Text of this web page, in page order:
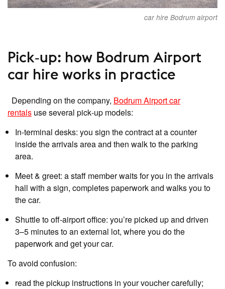
car hire Bodrum airport
Pick‑up: how Bodrum Airport
car hire works in practice
Depending on the company, Bodrum Airport car
rentals use several pick‑up models:
In‑terminal desks: you sign the contract at a counter
inside the arrivals area and then walk to the parking
area.
Meet & greet: a staff member waits for you in the arrivals
hall with a sign, completes paperwork and walks you to
the car.
Shuttle to off‑airport office: you’re picked up and driven
3–5 minutes to an external lot, where you do the
paperwork and get your car.
To avoid confusion:
read the pickup instructions in your voucher carefully;